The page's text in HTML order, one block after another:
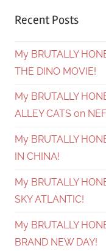
Recent Posts
My BRUTALLY
THE DINO MOVIE!
My BRUTALLY
ALLEY CATS on
My BRUTALLY
IN CHINA!
My BRUTALLY
SKY ATLANTIC!
My BRUTALLY
BRAND NEW DAY!